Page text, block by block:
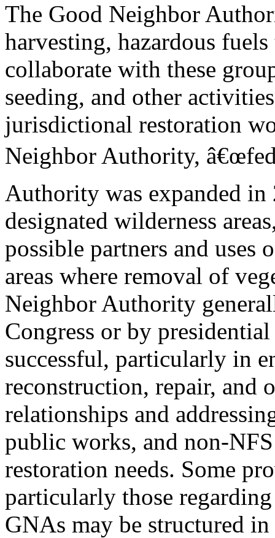
The Good Neighbor
harvesting, hazardous
collaborate with these
seeding, and other
jurisdictional restoration
Neighbor Authority,
Authority was expanded in
designated wilderness
possible partners and uses
areas where removal of
Neighbor Authority
Congress or by
successful, particularly in
reconstruction, repair,
relationships and
public works, and non-
restoration needs. Some
particularly those
GNAs may be structured